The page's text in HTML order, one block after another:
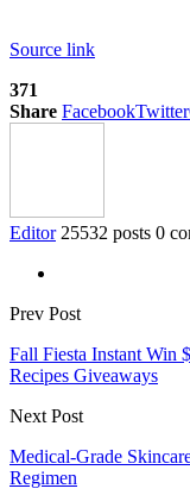
Source link
371
Share FacebookTwitter
Editor 25532 posts 0
Prev Post
Fall Fiesta Instant Win
Recipes Giveaways
Next Post
Medical-Grade
Regimen